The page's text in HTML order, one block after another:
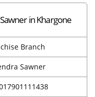
in Khargone
Branch
Sawner